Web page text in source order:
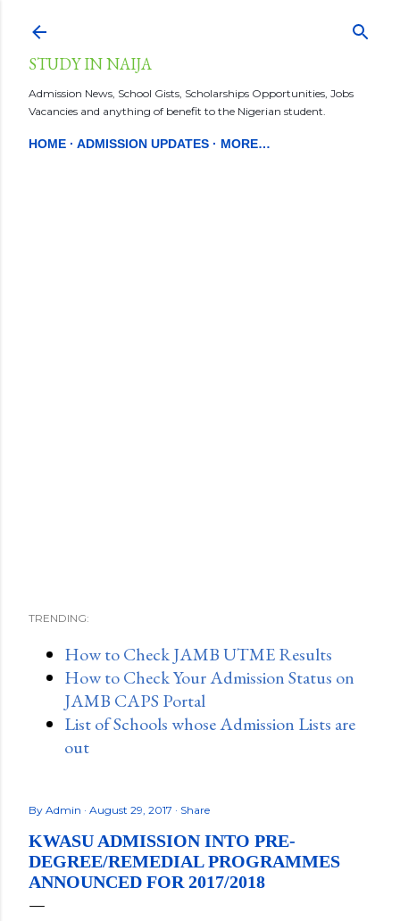
STUDY IN NAIJA
Admission News, School Gists, Scholarships Opportunities, Jobs
Vacancies and anything of benefit to the Nigerian student.
HOME ADMISSION UPDATES MORE…
TRENDING:
How to Check JAMB UTME Results
How to Check Your Admission Status on
JAMB CAPS Portal
List of Schools whose Admission Lists are
out
By Admin August 29, 2017 Share
KWASU ADMISSION INTO PRE-
DEGREE/REMEDIAL PROGRAMMES
ANNOUNCED FOR 2017/2018